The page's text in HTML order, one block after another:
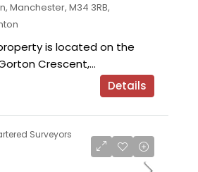
Manchester, M34 3RB,
is located on the
Crescent,...
Details
Surveyors